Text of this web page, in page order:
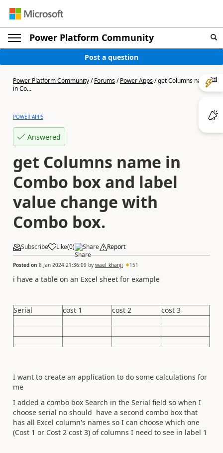
Power Platform Community
Post a question
Power Platform Community/Forums/Power Apps/get Columns name
in Co...
POWER APPS
Answered
get Columns name in
Combo box and label
value change with
Combo box.
Subscribe Like(0) Share Report
Posted on 8 Jan 2024 21:36:09 by wael_khanji 151
i have a table on an Excel sheet for example
Serial cost 1 cost 2 cost 3
I want to create an application to do some calculations for
me
I added a combo box Search in the Serial field so when I
choose serial no should have a second combo box that
has all Excel column's names so I can choose which one
(Cost 1 or Cost 2 cost 3) of columns I need to see in label 1